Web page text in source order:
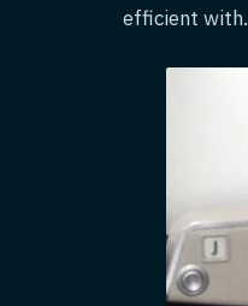
efficient with.